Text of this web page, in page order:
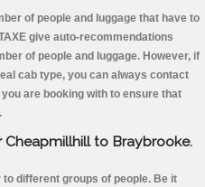
of people and luggage that have to
give auto-recommendations
of people and luggage. However, if
cab type, you can always contact
are booking with to ensure that
to Braybrooke.
different groups of people. Be it